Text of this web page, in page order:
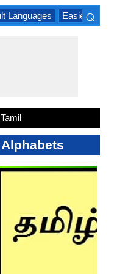
Languages Easiest
⌕
Tamil